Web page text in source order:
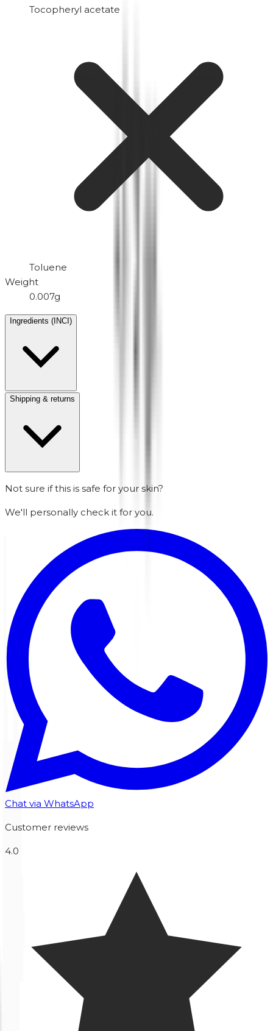
Tocopheryl acetate
Toluene
Weight
0.007g
Ingredients (INCI)
Shipping & returns
Not sure if this is safe for your skin?
We'll personally check it for you.
Chat via WhatsApp
Customer reviews
4.0